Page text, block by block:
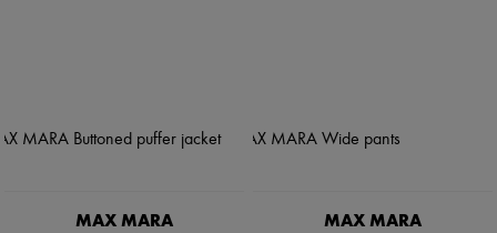
MAX MARA MAX MARA